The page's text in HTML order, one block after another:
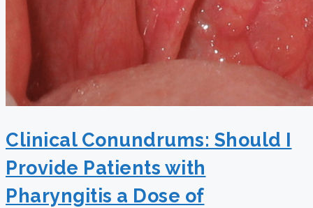
Clinical Conundrums: Should I
Provide Patients with
Pharyngitis a Dose of